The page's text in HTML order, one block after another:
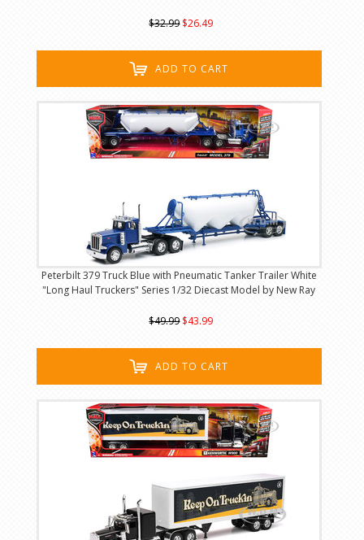
$32.99 $26.49
ADD TO CART
Peterbilt 379 Truck Blue with Pneumatic Tanker Trailer White
"Long Haul Truckers" Series 1/32 Diecast Model by New Ray
$49.99 $43.99
ADD TO CART